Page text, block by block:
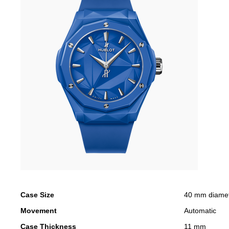
Case Size
40 mm
Movement
Automatic
Case Thickness
11 mm